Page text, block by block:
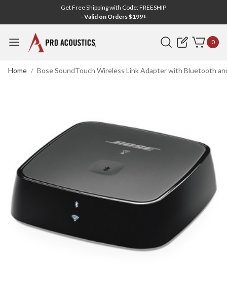
Get Free Shipping with Code: FREESHIP
- Valid on Orders $199+
Search 0
Home Bose SoundTouch Wireless Link Adapter with Bluetooth